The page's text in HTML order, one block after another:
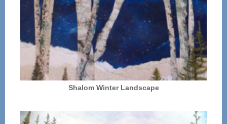
Shalom Winter Landscape